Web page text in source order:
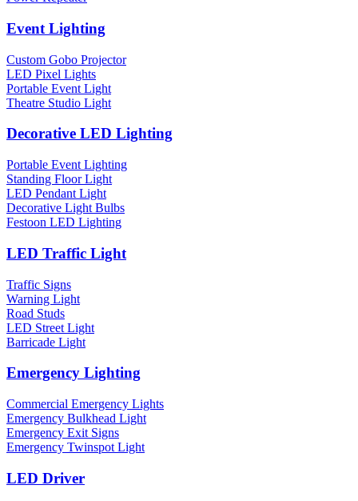
Event Lighting
Custom Gobo Projector
LED Pixel Lights
Portable Event Light
Theatre Studio Light
Decorative LED Lighting
Portable Event Lighting
Standing Floor Light
LED Pendant Light
Decorative Light Bulbs
Festoon LED Lighting
LED Traffic Light
Traffic Signs
Warning Light
Road Studs
LED Street Light
Barricade Light
Emergency Lighting
Commercial Emergency Lights
Emergency Bulkhead Light
Emergency Exit Signs
Emergency Twinspot Light
LED Driver